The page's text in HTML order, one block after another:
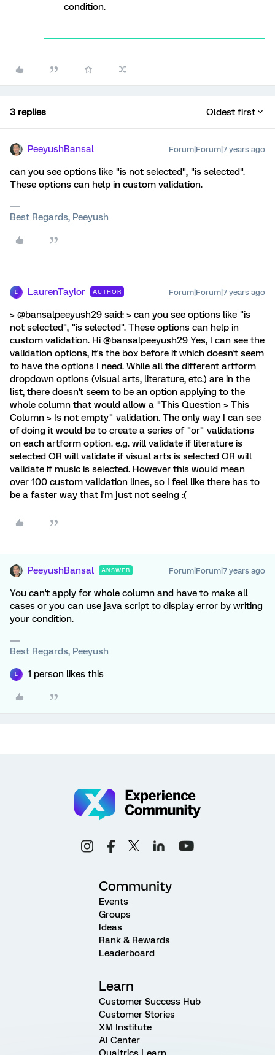
condition.
3 replies Oldest first
PeeyushBansal Forum|Forum|7 years ago
can you see options like "is not selected", "is selected".
These options can help in custom validation.
Best Regards, Peeyush
L LaurenTaylor AUTHOR Forum|Forum|7 years ago
> @bansalpeeyush29 said: > can you see options like "is
not selected", "is selected". These options can help in
custom validation. Hi @bansalpeeyush29 Yes, I can see the
validation options, it's the box before it which doesn't seem
to have the options I need. While all the different artform
dropdown options (visual arts, literature, etc.) are in the
list, there doesn't seem to be an option applying to the
whole column that would allow a "This Question > This
Column > Is not empty" validation. The only way I can see
of doing it would be to create a series of "or" validations
on each artform option. e.g. will validate if literature is
selected OR will validate if visual arts is selected OR will
validate if music is selected. However this would mean
over 100 custom validation lines, so I feel like there has to
be a faster way that I'm just not seeing :(
PeeyushBansal ANSWER Forum|Forum|7 years ago
You can't apply for whole column and have to make all
cases or you can use java script to display error by writing
your condition.
Best Regards, Peeyush
L 1 person likes this
Community
Events
Groups
Ideas
Rank & Rewards
Leaderboard
Learn
Customer Success Hub
Customer Stories
XM Institute
AI Center